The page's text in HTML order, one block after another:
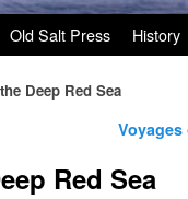
Old Salt Press History
Deep Red Sea
Red Sea